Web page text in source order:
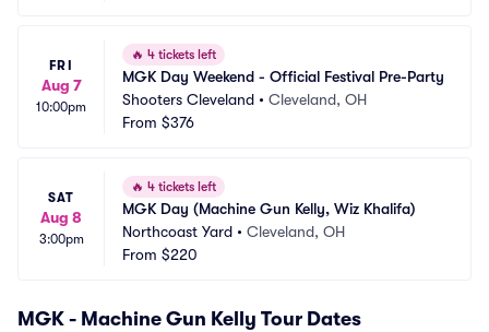
FRI
Aug 7
10:00pm
🔥 4 tickets left
MGK Day Weekend - Official Festival Pre-Party
Shooters Cleveland • Cleveland, OH
From $376
SAT
Aug 8
3:00pm
🔥 4 tickets left
MGK Day (Machine Gun Kelly, Wiz Khalifa)
Northcoast Yard • Cleveland, OH
From $220
MGK - Machine Gun Kelly Tour Dates